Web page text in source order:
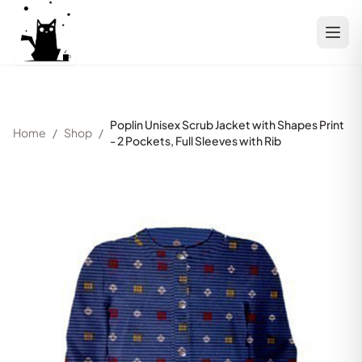
Home / Shop /
Poplin Unisex Scrub Jacket with Shapes Print
- 2 Pockets, Full Sleeves with Rib